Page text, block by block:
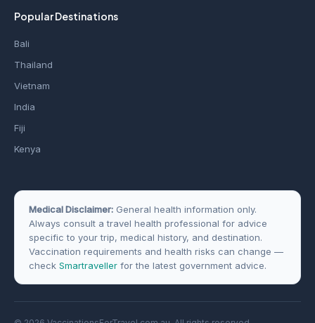
Popular Destinations
Bali
Thailand
Vietnam
India
Fiji
Kenya
Medical Disclaimer: General health information only.
Always consult a travel health professional for advice
specific to your trip, medical history, and destination.
Vaccination requirements and health risks can change —
check Smartraveller for the latest government advice.